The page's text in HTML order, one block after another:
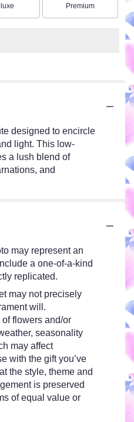
size Arrangement size
Premium
designed to encircle
light. This low-
a lush blend of
and
may represent an
a one-of-a-kind
replicated.
may not precisely
will.
flowers and/or
seasonality
may affect
with the gift you’ve
the style, theme and
is preserved
of equal value or